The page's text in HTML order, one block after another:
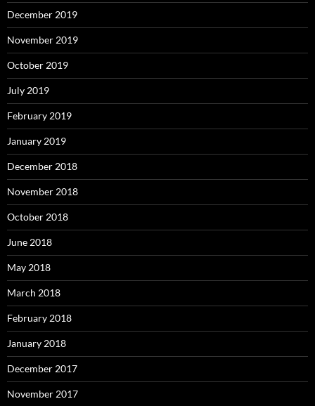
December 2019
November 2019
October 2019
July 2019
February 2019
January 2019
December 2018
November 2018
October 2018
June 2018
May 2018
March 2018
February 2018
January 2018
December 2017
November 2017